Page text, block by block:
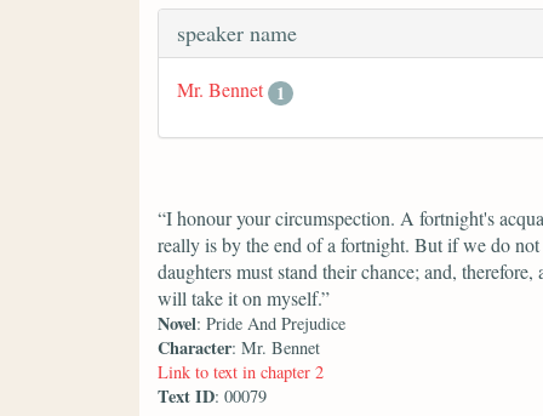
speaker name
Mr. Bennet 1
“I honour your circumspection. A fortnight's
really is by the end of a fortnight. But if we do
daughters must stand their chance; and,
will take it on myself.”
Novel: Pride And Prejudice
Character: Mr. Bennet
Link to text in chapter 2
Text ID: 00079